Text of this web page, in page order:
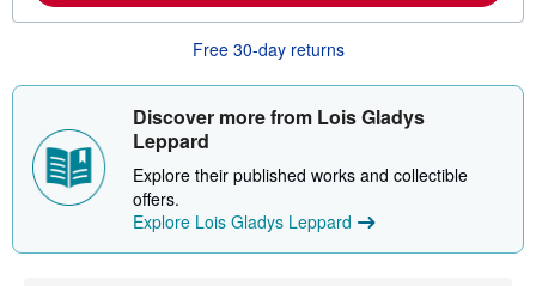
t
h
p
n
a
t
Free 30-day returns
Discover more from Lois Gladys
Leppard
Explore their published works and collectible
offers.
Explore Lois Gladys Leppard